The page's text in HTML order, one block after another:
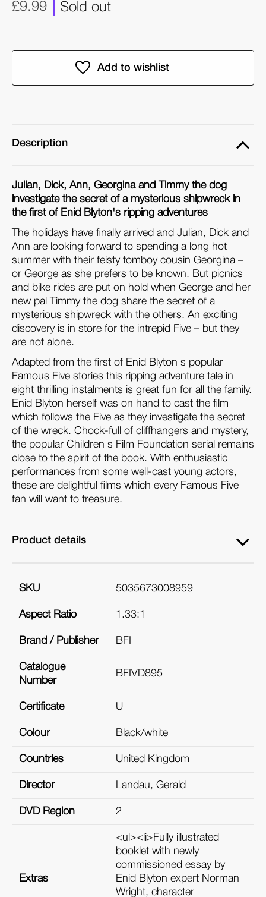
£9.99 Sold out
Description
Julian, Dick, Ann, Georgina and Timmy the dog
investigate the secret of a mysterious shipwreck in
the first of Enid Blyton's ripping adventures
The holidays have finally arrived and Julian, Dick and
Ann are looking forward to spending a long hot
summer with their feisty tomboy cousin Georgina –
or George as she prefers to be known. But picnics
and bike rides are put on hold when George and her
new pal Timmy the dog share the secret of a
mysterious shipwreck with the others. An exciting
discovery is in store for the intrepid Five – but they
are not alone.
Adapted from the first of Enid Blyton's popular
Famous Five stories this ripping adventure tale in
eight thrilling instalments is great fun for all the family.
Enid Blyton herself was on hand to cast the film
which follows the Five as they investigate the secret
of the wreck. Chock-full of cliffhangers and mystery,
the popular Children's Film Foundation serial remains
close to the spirit of the book. With enthusiastic
performances from some well-cast young actors,
these are delightful films which every Famous Five
fan will want to treasure.
Product details
SKU 5035673008959
Aspect Ratio 1.33:1
Brand / Publisher BFI
Catalogue
Number
BFIVD895
Certificate U
Colour Black/white
Countries United Kingdom
Director Landau, Gerald
DVD Region 2
Extras
<ul><li>Fully illustrated
booklet with newly
commissioned essay by
Enid Blyton expert Norman
Wright, character